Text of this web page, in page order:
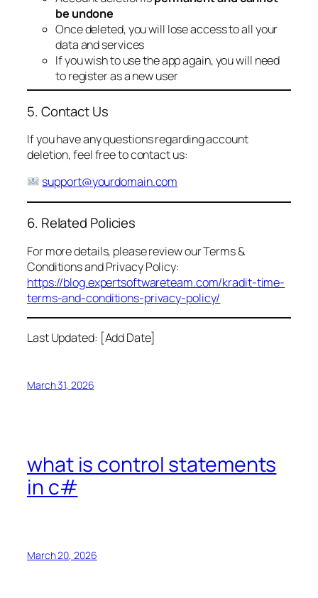
be undone
Once deleted, you will lose access to all your
data and services
If you wish to use the app again, you will need
to register as a new user
5. Contact Us
If you have any questions regarding account
deletion, feel free to contact us:
support@yourdomain.com
6. Related Policies
For more details, please review our Terms &
Conditions and Privacy Policy:
https://blog.expertsoftwareteam.com/kradit-time-
terms-and-conditions-privacy-policy/
Last Updated: [Add Date]
March 31, 2026
what is control statements
in c#
March 20, 2026